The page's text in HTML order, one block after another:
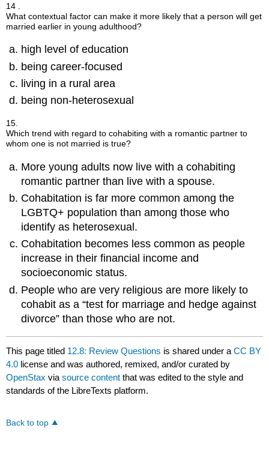
14 .
What contextual factor can make it more likely that a person will get
married earlier in young adulthood?
high level of education
being career-focused
living in a rural area
being non-heterosexual
15.
Which trend with regard to cohabiting with a romantic partner to
whom one is not married is true?
More young adults now live with a cohabiting
romantic partner than live with a spouse.
Cohabitation is far more common among the
LGBTQ+ population than among those who
identify as heterosexual.
Cohabitation becomes less common as people
increase in their financial income and
socioeconomic status.
People who are very religious are more likely to
cohabit as a “test for marriage and hedge against
divorce” than those who are not.
This page titled 12.8: Review Questions is shared under aCC BY
4.0 license and was authored, remixed, and/or curated by
OpenStax viasource content that was edited to the style and
standards of the LibreTexts platform.
Back to top